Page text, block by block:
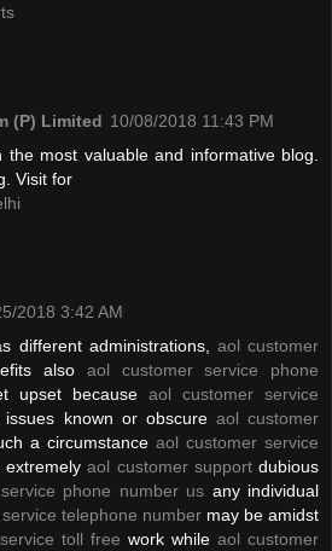
(P) Limited 10/08/2018 11:43 PM
the most valuable and informative blog.
Visit for
2018 3:42 AM
different administrations, aol customer
also aol customer service phone
upset because aol customer service
known or obscure aol customer
a circumstance aol customer service
extremelyaol customer supportdubious
phone number us any individual
telephone number may be amidst
toll free work while aol customer